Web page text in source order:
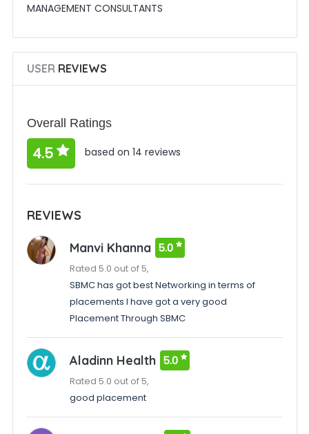
MANAGEMENT CONSULTANTS
USERREVIEWS
Overall Ratings
4.5 based on 14 reviews
REVIEWS
Manvi Khanna 5.0
Rated 5.0 out of 5,
SBMC has got best Networking in terms of
placements I have got a very good
Placement Through SBMC
Aladinn Health 5.0
Rated 5.0 out of 5,
good placement